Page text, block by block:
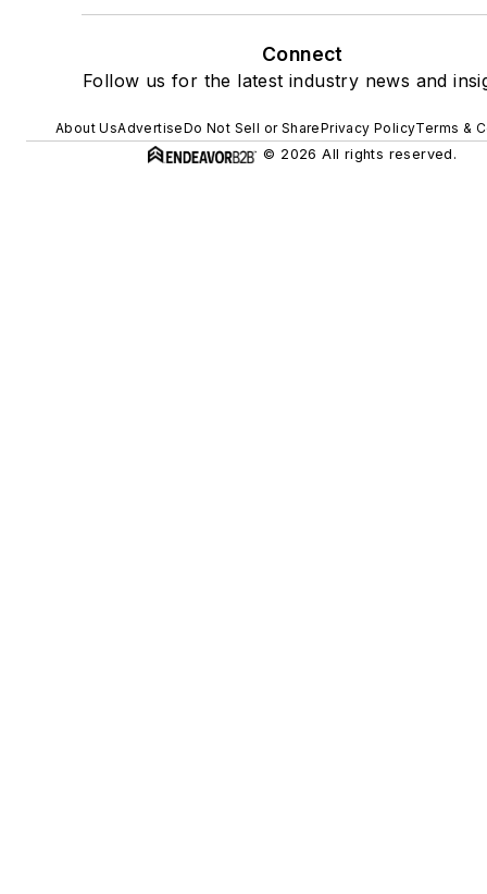
Connect
Follow us for the latest industry news and
About UsAdvertiseDo Not Sell or SharePrivacy PolicyTerms &
© 2026 All rights reserved.